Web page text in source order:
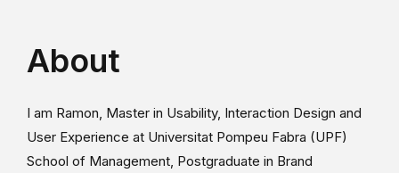
About
I am Ramon, Master in Usability, Interaction Design and
User Experience at Universitat Pompeu Fabra (UPF)
School of Management, Postgraduate in Brand